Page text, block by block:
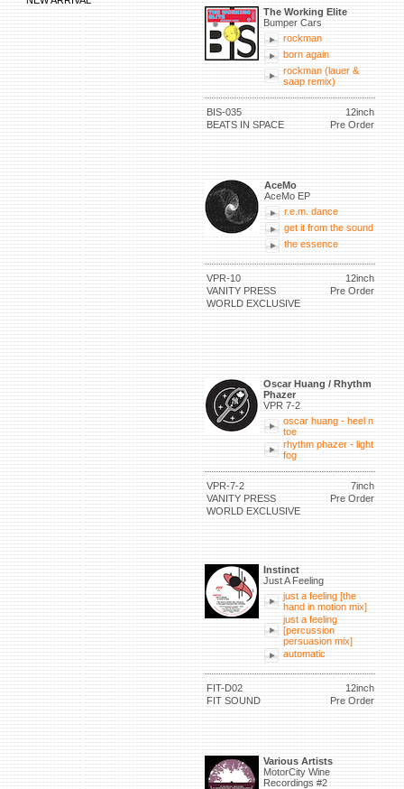
The Working Elite
Bumper Cars
rockman
born again
rockman (lauer &
saap remix)
BIS-035
12inch
BEATS IN SPACE
Pre Order
AceMo
AceMo EP
r.e.m. dance
get it from the sound
the essence
VPR-10
12inch
VANITY PRESS
Pre Order
WORLD EXCLUSIVE
Oscar Huang / Rhythm
Phazer
VPR 7-2
oscar huang - heel n
toe
rhythm phazer - light
fog
VPR-7-2
7inch
VANITY PRESS
Pre Order
WORLD EXCLUSIVE
Instinct
Just A Feeling
just a feeling [the
hand in motion mix]
just a feeling
[percussion
persuasion mix]
automatic
FIT-D02
12inch
FIT SOUND
Pre Order
Various Artists
MotorCity Wine
Recordings #2